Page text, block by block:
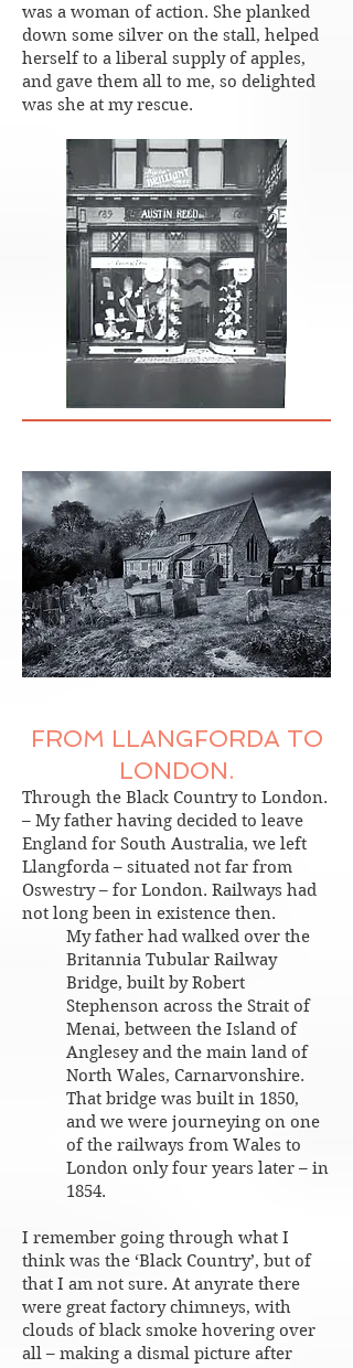
was a woman of action. She planked
down some silver on the stall, helped
herself to a liberal supply of apples,
and gave them all to me, so delighted
was she at my rescue.
FROM LLANGFORDA TO
LONDON.
Through the Black Country to London.
– My father having decided to leave
England for South Australia, we left
Llangforda – situated not far from
Oswestry – for London. Railways had
not long been in existence then.
My father had walked over the
Britannia Tubular Railway
Bridge, built by Robert
Stephenson across the Strait of
Menai, between the Island of
Anglesey and the main land of
North Wales, Carnarvonshire.
That bridge was built in 1850,
and we were journeying on one
of the railways from Wales to
London only four years later – in
1854.
I remember going through what I
think was the ‘Black Country’, but of
that I am not sure. At anyrate there
were great factory chimneys, with
clouds of black smoke hovering over
all – making a dismal picture after